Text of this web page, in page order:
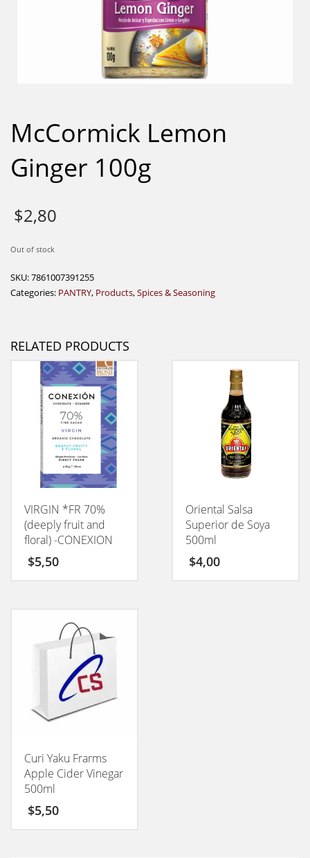
McCormick Lemon
Ginger 100g
$2,80
Out of stock
SKU:7861007391255
Categories: PANTRY, Products,Spices & Seasoning
RELATED PRODUCTS
VIRGIN *FR 70%
(deeply fruit and
floral) -CONEXION
50GM
$5,50
Oriental Salsa
Superior de Soya
500ml
$4,00
Curi Yaku Frarms
Apple Cider Vinegar
500ml
$5,50